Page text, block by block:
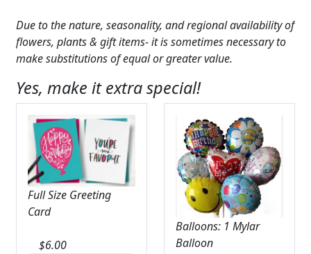
Due to the nature, seasonality, and regional availability of
flowers, plants & gift items- it is sometimes necessary to
make substitutions of equal or greater value.
Yes, make it extra special!
Full Size Greeting
Card
$6.00
Balloons: 1 Mylar
Balloon